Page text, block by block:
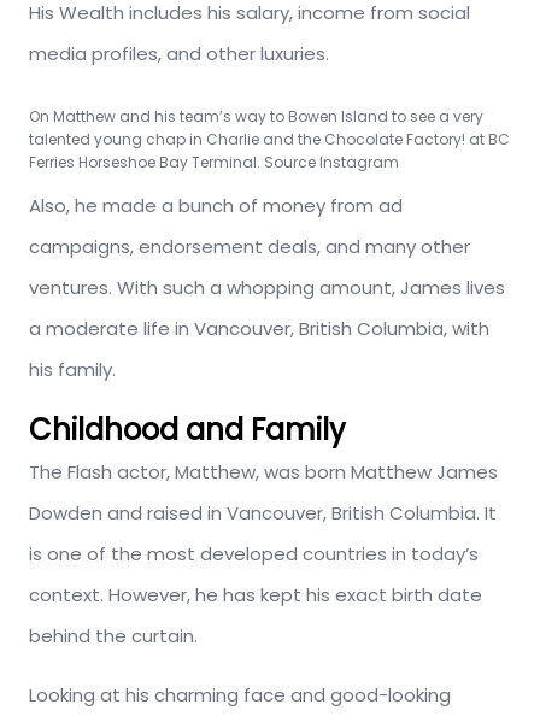
His Wealth includes his salary, income from social
media profiles, and other luxuries.
On Matthew and his team’s way to Bowen Island to see a very
talented young chap in Charlie and the Chocolate Factory! at BC
Ferries Horseshoe Bay Terminal. Source Instagram
Also, he made a bunch of money from ad
campaigns, endorsement deals, and many other
ventures. With such a whopping amount, James lives
a moderate life in Vancouver, British Columbia, with
his family.
Childhood and Family
The Flash actor, Matthew, was born Matthew James
Dowden and raised in Vancouver, British Columbia. It
is one of the most developed countries in today’s
context. However, he has kept his exact birth date
behind the curtain.
Looking at his charming face and good-looking